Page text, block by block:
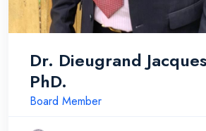
Dr. Dieugrand
PhD.
Board Member